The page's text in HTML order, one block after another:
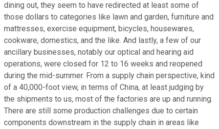
dining out, they seem to have redirected at least some of
those dollars to categories like lawn and garden, furniture and
mattresses, exercise equipment, bicycles, housewares,
cookware, domestics, and the like. And lastly, a few of our
ancillary businesses, notably our optical and hearing aid
operations, were closed for 12 to 16 weeks and reopened
during the mid-summer. From a supply chain perspective, kind
of a 40,000-foot view, in terms of China, at least judging by
the shipments to us, most of the factories are up and running.
There are still some production challenges due to certain
components downstream in the supply chain in areas like